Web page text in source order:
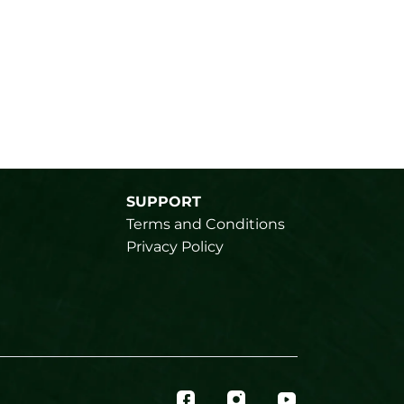
SUPPORT
Terms and Conditions
Privacy Policy